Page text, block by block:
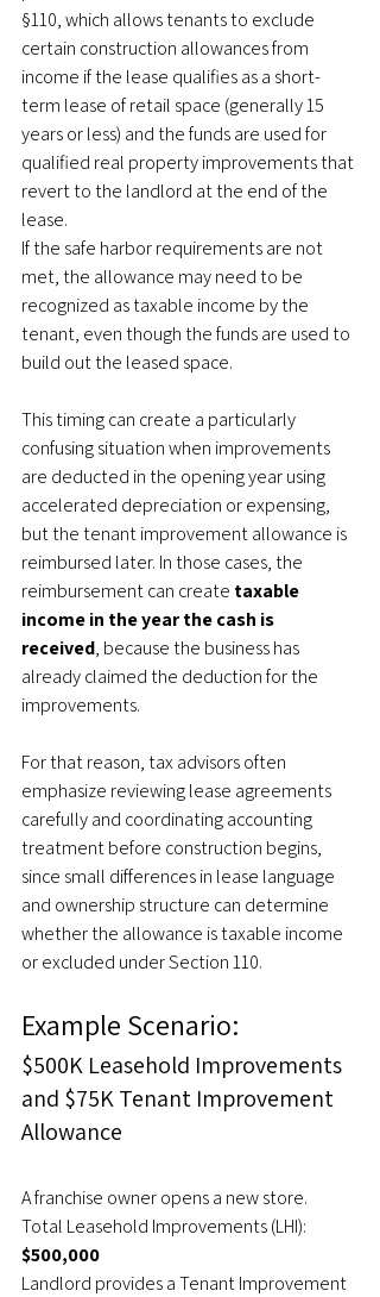
§110, which allows tenants to exclude
certain construction allowances from
income if the lease qualifies as a short-
term lease of retail space (generally 15
years or less) and the funds are used for
qualified real property improvements that
revert to the landlord at the end of the
lease.
If the safe harbor requirements are not
met, the allowance may need to be
recognized as taxable income by the
tenant, even though the funds are used to
build out the leased space.
This timing can create a particularly
confusing situation when improvements
are deducted in the opening year using
accelerated depreciation or expensing,
but the tenant improvement allowance is
reimbursed later. In those cases, the
reimbursement can create taxable
income in the year the cash is
received, because the business has
already claimed the deduction for the
improvements.
For that reason, tax advisors often
emphasize reviewing lease agreements
carefully and coordinating accounting
treatment before construction begins,
since small differences in lease language
and ownership structure can determine
whether the allowance is taxable income
or excluded under Section 110.
Example Scenario:
$500K Leasehold Improvements
and $75K Tenant Improvement
Allowance
A franchise owner opens a new store.
Total Leasehold Improvements (LHI):
$500,000
Landlord provides a Tenant Improvement